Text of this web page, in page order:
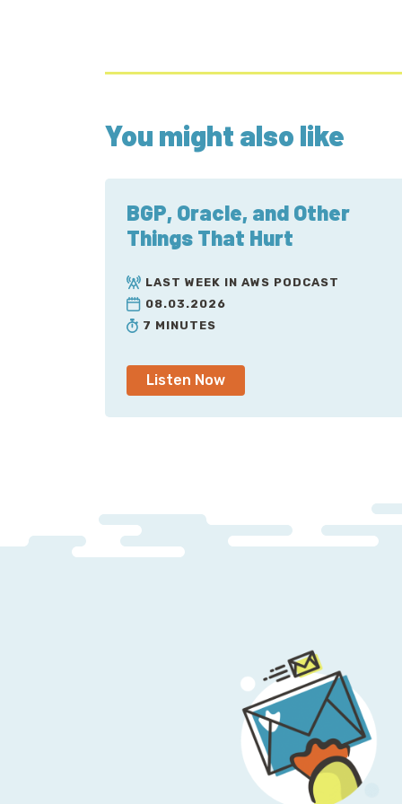
You might also like
BGP, Oracle, and Other
Things That Hurt
LAST WEEK IN AWS PODCAST
08.03.2026
7 MINUTES
Listen Now